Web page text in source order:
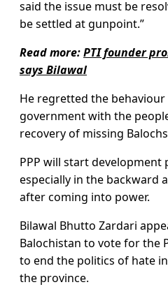
said the issue must be
be settled at gunpoint.”
Read more:PTI founder
says Bilawal
He regretted the
government with the
recovery of missing
PPP will start development
especially in the backward
after coming into power.
Bilawal Bhutto Zardari
Balochistan to vote for the
to end the politics of hate
the province.